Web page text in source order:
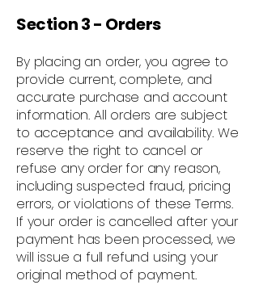
Section 3 - Orders
By placing an order, you agree to
provide current, complete, and
accurate purchase and account
information. All orders are subject
to acceptance and availability. We
reserve the right to cancel or
refuse any order for any reason,
including suspected fraud, pricing
errors, or violations of these Terms.
If your order is cancelled after your
payment has been processed, we
will issue a full refund using your
original method of payment.